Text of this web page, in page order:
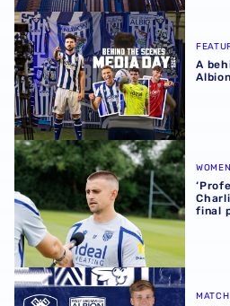
A behind-the-scenes look at
A
‘Professional performance’ |
final
Rotherham United vs Albion |